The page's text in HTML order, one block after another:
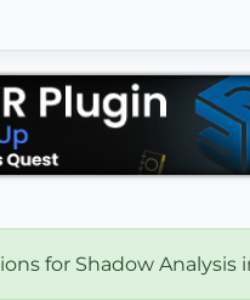
for Shadow Analysis